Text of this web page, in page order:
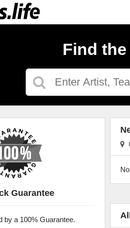
Find
Guarantee
by a 100% Guarantee.